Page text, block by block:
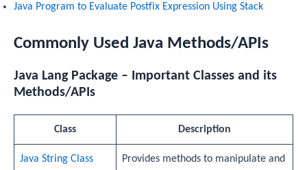
Java Program to Evaluate Postfix Expression Using Stack
Commonly Used Java Methods/APIs
Java Lang Package – Important Classes and its
Methods/APIs
Class Description
Java String Class
Provides methods to manipulate and